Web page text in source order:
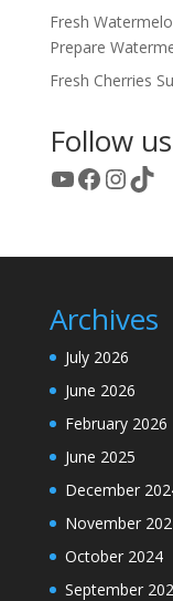
Fresh
Prepare
Fresh Cherries
Follow us
YouTube
Facebook
Archives
July 2026
June 2026
February 2026
June 2025
December
November
October 2024
September